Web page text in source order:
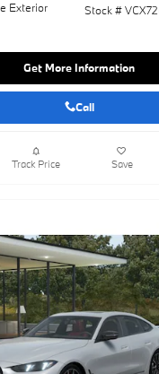
Exterior
Stock #
Get More Information
Call
Track Price Save